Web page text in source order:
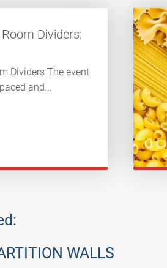
Dividers:
Dividers The event
and...
WALLS